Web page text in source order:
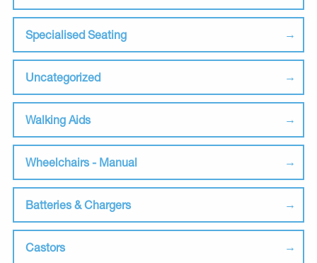
Specialised Seating
Uncategorized
Walking Aids
Wheelchairs - Manual
Batteries & Chargers
Castors